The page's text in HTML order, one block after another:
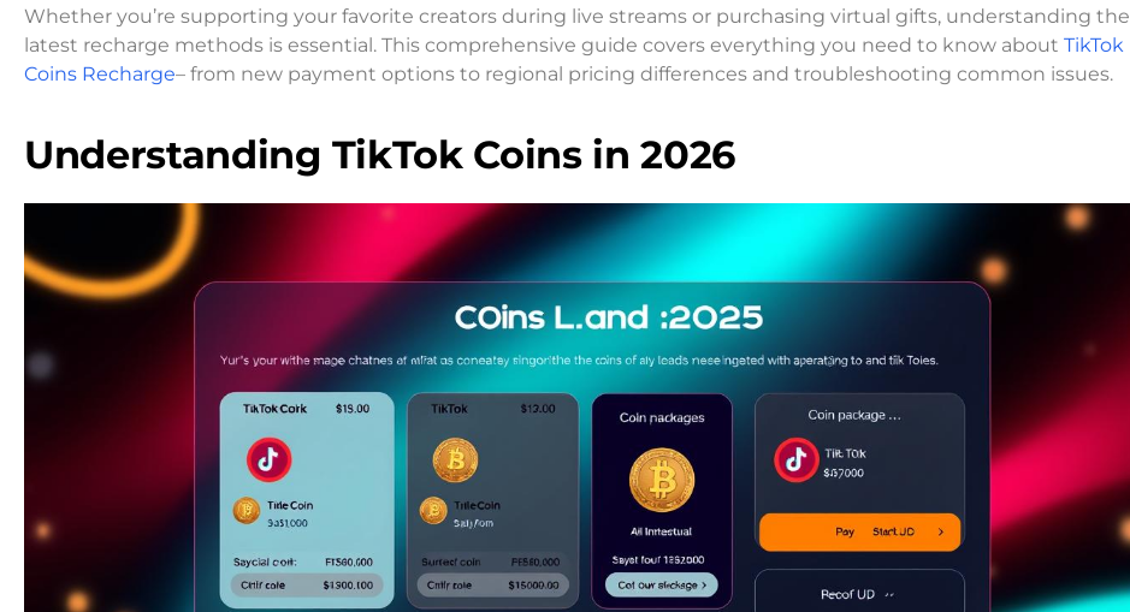
Whether you’re supporting your favorite creators during live streams or purchasing virtual gifts, understanding the
latest recharge methods is essential. This comprehensive guide covers everything you need to know about TikTok
Coins Recharge– from new payment options to regional pricing differences and troubleshooting common issues.
Understanding TikTok Coins in 2026